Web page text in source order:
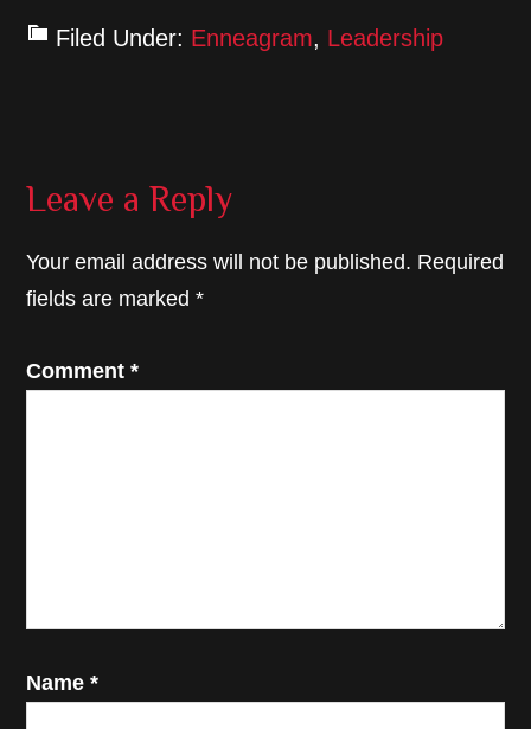
Filed Under: Enneagram, Leadership
Reader
Leave a Reply
Your email address will not be published. Required
fields are marked*
Comment*
Name*